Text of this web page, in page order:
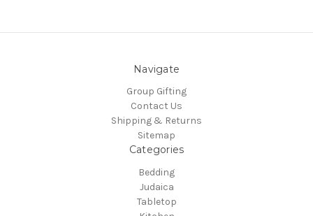
Navigate
Group Gifting
Contact Us
Shipping & Returns
Sitemap
Categories
Bedding
Judaica
Tabletop